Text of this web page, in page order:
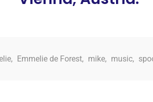
, Emmelie de Forest, mike, music,